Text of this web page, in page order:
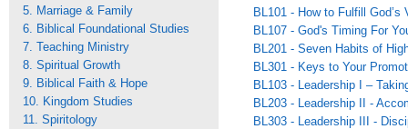
5. Marriage & Family
6. Biblical Foundational Studies
7. Teaching Ministry
8. Spiritual Growth
9. Biblical Faith & Hope
10. Kingdom Studies
11. Spiritology
BL101 - How to Fulfill God’s
BL107 - God's Timing For
BL201 - Seven Habits of
BL301 - Keys to Your
BL103 - Leadership I –
BL203 - Leadership II -
BL303 - Leadership III -